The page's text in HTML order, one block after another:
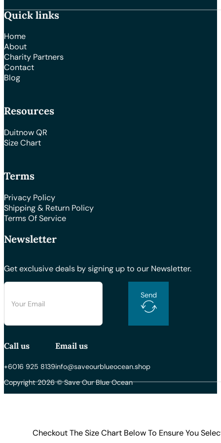
Quick links
Home
About
Charity Partners
Contact
Blog
Resources
Duitnow QR
Size Chart
Terms
Privacy Policy
Shipping & Return Policy
Terms Of Service
Newsletter
Get exclusive deals by signing up to our Newsletter.
Send
Call us
+6016 925 8139
Email us
info@saveourblueocean.shop
Copyright 2026 © Save Our Blue Ocean
Checkout The Size Chart Below To Ensure You